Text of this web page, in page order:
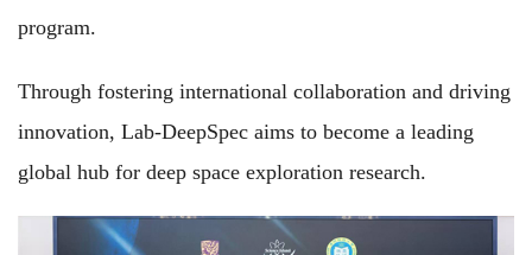
program.
Through fostering international collaboration and driving
innovation, Lab-DeepSpec aims to become a leading
global hub for deep space exploration research.